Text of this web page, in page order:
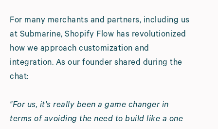
For many merchants and partners, including us
at Submarine, Shopify Flow has revolutionized
how we approach customization and
integration. As our founder shared during the
chat:
"For us, it's really been a game changer in
terms of avoiding the need to build like a one